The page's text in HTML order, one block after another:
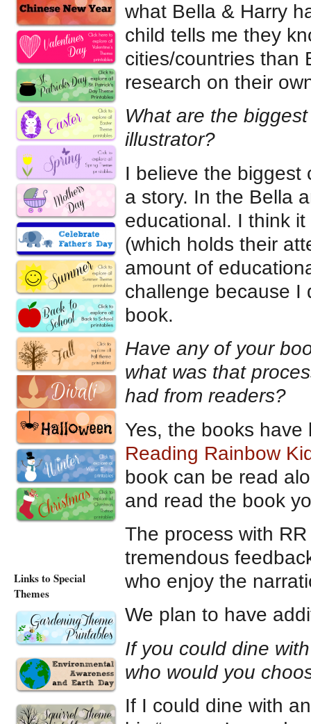
what Bella & Harry
child tells me they
cities/countries than
research on their
What are the
illustrator?
I believe the biggest
a story. In the Bella
educational. I think
(which holds their
amount of
challenge because I
book.
Have any of your
what was that
had from readers?
Yes, the books
Reading Rainbow
book can be read
and read the book
The process with
tremendous
who enjoy the
We plan to have
If you could dine
who would you
If I could dine with
Links to Special
Themes